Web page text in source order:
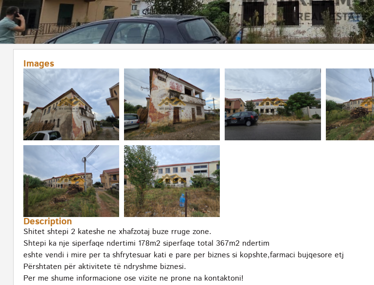
Images
Description
Shitet shtepi 2 kateshe ne xhafzotaj buze rruge zone.
Shtepi ka nje siperfaqe ndertimi 178m2 siperfaqe total 367m2 ndertim
eshte vendi i mire per ta shfrytesuar kati e pare per biznes si kopshte,farmaci bujqesore etj
Përshtaten për aktivitete të ndryshme biznesi.
Per me shume informacione ose vizite ne prone na kontaktoni!